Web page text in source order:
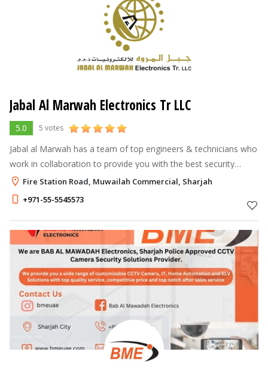
Jabal Al Marwah Electronics Tr LLC
5.0 5 votes
Jabal al Marwah has a team of top engineers & technicians who
work in collaboration to provide you with the best security
system for your needs. Keeping an eye on your equipment and
providing you with
Fire Station Road, Muwailah Commercial, Sharjah
+971-55-5545573